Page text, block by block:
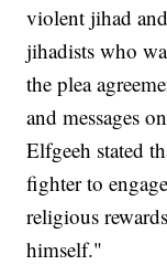
violent jihad
jihadists who
the plea
and messages
Elfgeeh stated
fighter to
religious
himself."